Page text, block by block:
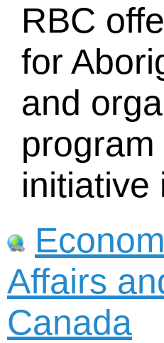
RBC
for
and
initiative
Affairs
Canada